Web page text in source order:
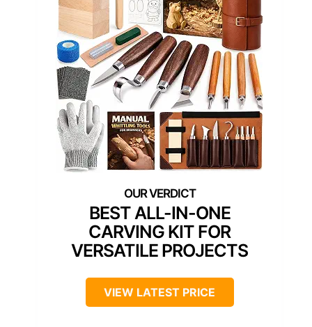
BEST ALL-IN-ONE
CARVING KIT FOR
VERSATILE PROJECTS
VIEW LATEST PRICE